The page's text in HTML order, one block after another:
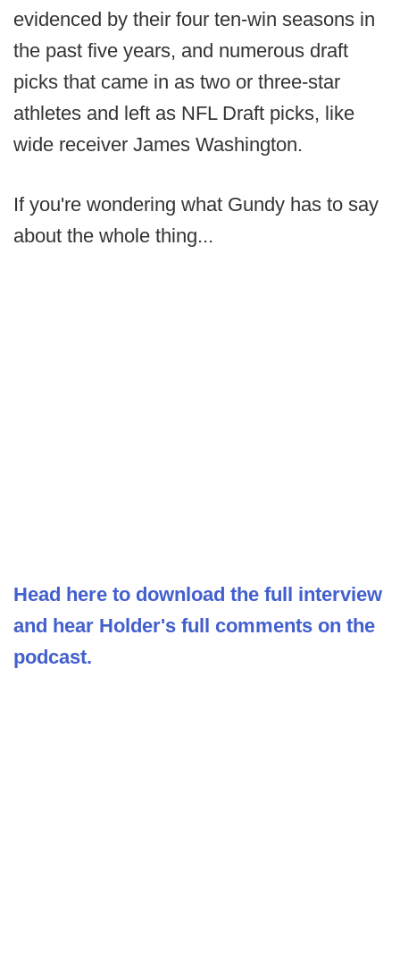
evidenced by their four ten-win seasons in
the past five years, and numerous draft
picks that came in as two or three-star
athletes and left as NFL Draft picks, like
wide receiver James Washington.
If you're wondering what Gundy has to say
about the whole thing...
Head here to download the full interview
and hear Holder's full comments on the
podcast.